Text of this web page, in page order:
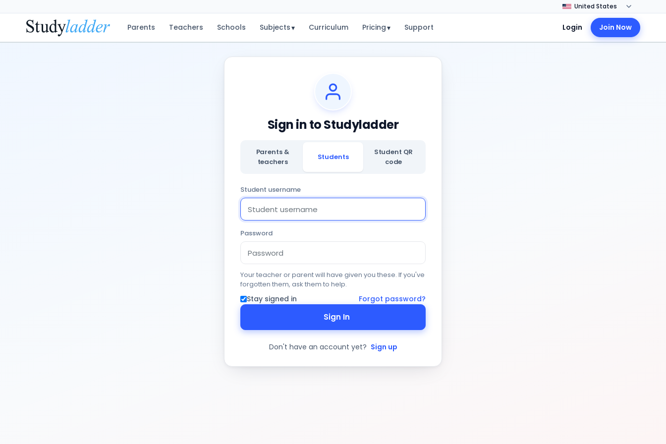
Parents Teachers Schools Subjects▾ Curriculum Pricing▾ Support Login Join Now
Sign in to Studyladder
Parents &
teachers
Students
Student QR
code
Student username
Password
Your teacher or parent will have given you these. If you've
forgotten them, ask them to help.
Stay signed in Forgot password?
Sign In
Don't have an account yet? Sign up